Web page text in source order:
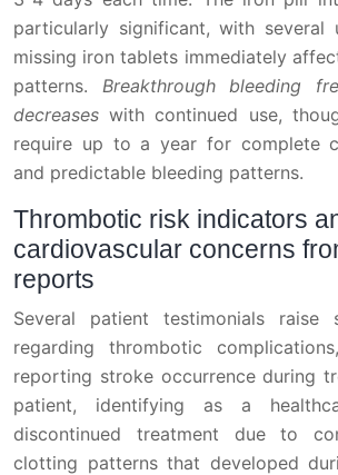
particularly significant, with several
missing iron tablets immediately
patterns. Breakthrough bleeding
decreaseswith continued use,
require up to a year for complete
and predictable bleeding patterns.
Thrombotic risk indicators
cardiovascular concerns
reports
Several patient testimonials raise
regarding thrombotic
reporting stroke occurrence during
patient, identifying as a
discontinued treatment due to
clotting patterns that developed